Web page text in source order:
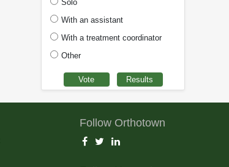
Solo
With an assistant
With a treatment coordinator
Other
Follow Orthotown